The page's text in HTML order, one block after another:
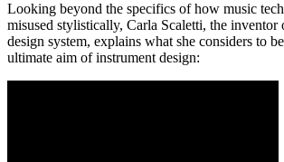
Looking beyond the specifics of how music
misused stylistically, Carla Scaletti, the inventor
design system, explains what she considers to
ultimate aim of instrument design: